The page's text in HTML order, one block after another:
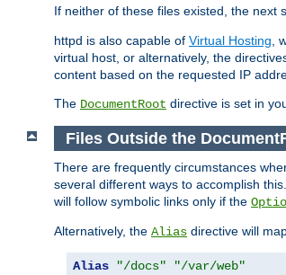
If neither of these files existed, the next
httpd is also capable of Virtual Hosting ,
virtual host, or alternatively, the
content based on the requested IP
The DocumentRoot directive is set in
Files Outside the
There are frequently circumstances
several different ways to accomplish
will follow symbolic links only if the
Alternatively, the Alias directive will
Alias "/docs" "/var/web"